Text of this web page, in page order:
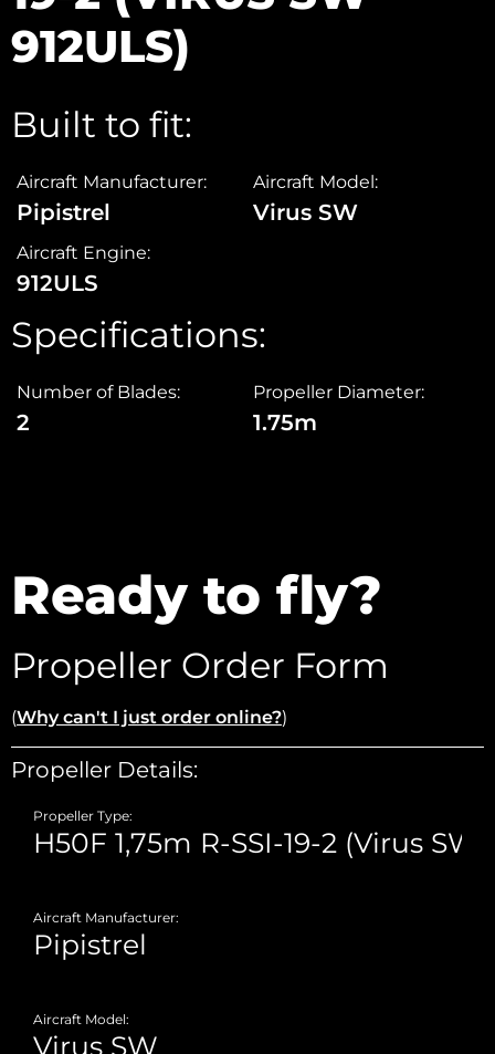
912ULS)
Built to fit:
Aircraft Manufacturer:
Pipistrel
Aircraft Model:
Virus SW
Aircraft Engine:
912ULS
Specifications:
Number of Blades:
2
Propeller Diameter:
1.75m
Ready to fly?
Propeller Order Form
(Why can't I just order online?)
Propeller Details:
Propeller Type:
Aircraft Manufacturer:
Aircraft Model: